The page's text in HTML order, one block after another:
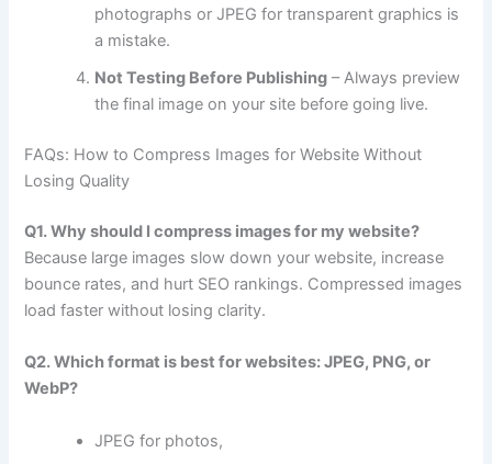
photographs or JPEG for transparent graphics is
a mistake.
Not Testing Before Publishing – Always preview
the final image on your site before going live.
FAQs: How to Compress Images for Website Without
Losing Quality
Q1. Why should I compress images for my website?
Because large images slow down your website, increase
bounce rates, and hurt SEO rankings. Compressed images
load faster without losing clarity.
Q2. Which format is best for websites: JPEG, PNG, or
WebP?
JPEG for photos,